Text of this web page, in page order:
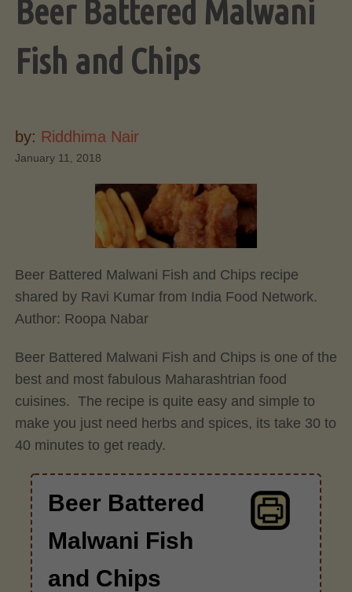
Beer Battered Malwani
Fish and Chips
by: Riddhima Nair
January 11, 2018
Beer Battered Malwani Fish and Chips recipe
shared by Ravi Kumar from India Food Network.
Author: Roopa Nabar
Beer Battered Malwani Fish and Chips is one of the
best and most fabulous Maharashtrian food
cuisines. The recipe is quite easy and simple to
make you just need herbs and spices, its take 30 to
40 minutes to get ready.
Beer Battered
Malwani Fish
and Chips